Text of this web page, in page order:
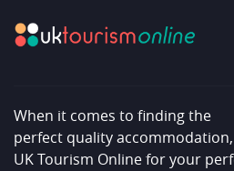
When it comes to finding the
perfect quality
UK Tourism Online for your